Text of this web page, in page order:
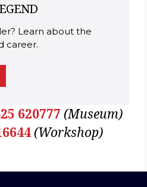
Learn about the
career.
620777 (Museum)
(Workshop)